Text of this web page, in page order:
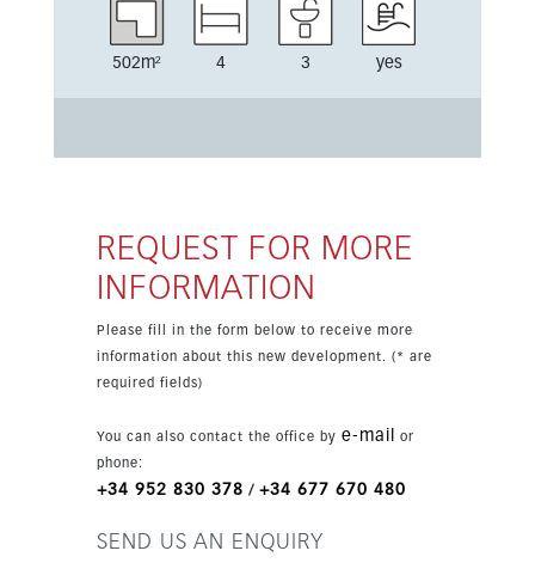
private pool area. The layout offers 3 to 4
Construction starts once a buyer is secured,
Club, the villa enjoys a peaceful southwest-
facing setting close to the beach, Estepona town
centre and all amenities. This is a strong
502m² 4 3 yes
REQUEST FOR MORE
INFORMATION
Please fill in the form below to receive more
information about this new development. (* are
required fields)
You can also contact the office by e-mail
or
phone:
+34 952 830 378 / +34 677 670 480
SEND US AN ENQUIRY